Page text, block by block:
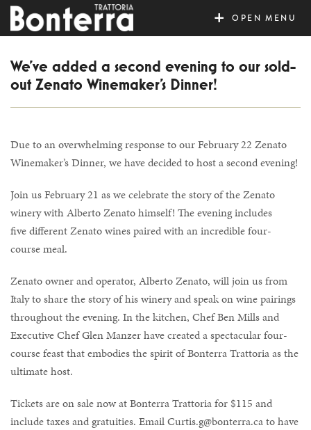
MENU
We’ve added a second evening to our sold-
out Zenato Winemaker’s Dinner!
Due to an overwhelming response to our February 22 Zenato
Winemaker’s Dinner, we have decided to host a second evening!
Join us February 21 as we celebrate the story of the Zenato
winery with Alberto Zenato himself! The evening includes
five different Zenato wines paired with an incredible four-
course meal.
Zenato owner and operator, Alberto Zenato, will join us from
Italy to share the story of his winery and speak on wine pairings
throughout the evening. In the kitchen, Chef Ben Mills and
Executive Chef Glen Manzer have created a spectacular four-
course feast that embodies the spirit of Bonterra Trattoria as the
ultimate host.
Tickets are on sale now at Bonterra Trattoria for $115 and
include taxes and gratuities. Email Curtis.g@bonterra.ca to have